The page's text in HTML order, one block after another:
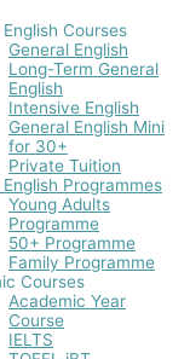
Courses
General English
Long-Term General
English
Intensive English
General English Mini
for 30+
Private Tuition
English Programmes
Young Adults
Programme
50+ Programme
Family Programme
Courses
Academic Year
Course
IELTS